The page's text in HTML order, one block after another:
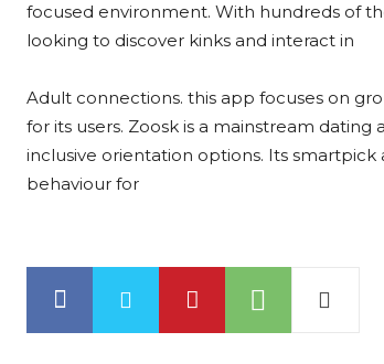
focused environment. With hundreds of
looking to discover kinks and interact in
Adult connections. this app focuses on
for its users. Zoosk is a mainstream
inclusive orientation options. Its
behaviour for